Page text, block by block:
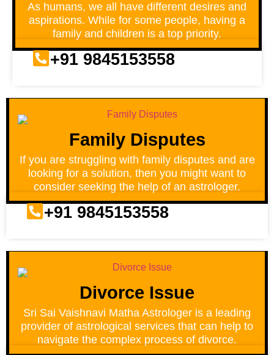
As humans, we all have different desires and
aspirations. While for some people, having a
family and children is a top priority.
+91 9845153558
Family Disputes
If you are struggling with family disputes and are
looking for a solution, then you might want to
consider seeking the help of an astrologer.
+91 9845153558
Divorce Issue
Sri Sai Vaishnavi Matha Astrologer is a leading
provider of astrological services that can help to
navigate the complex process of divorce.